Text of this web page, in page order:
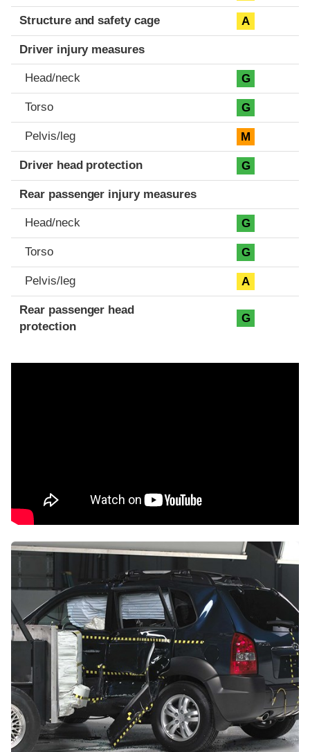
Structure and safety cage A
Driver injury measures
Head/neck G
Torso G
Pelvis/leg M
Driver head protection G
Rear passenger injury measures
Head/neck G
Torso G
Pelvis/leg A
Rear passenger head
protection
G